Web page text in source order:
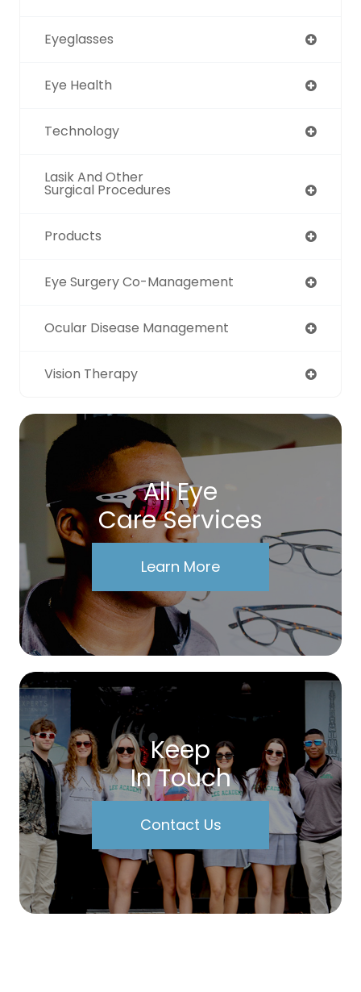
Eyeglasses
Eye Health
Technology
Lasik And Other
Surgical Procedures
Products
Eye Surgery Co-Management
Ocular Disease Management
Vision Therapy
All Eye
Care Services
Learn More
Keep
In Touch
Contact Us